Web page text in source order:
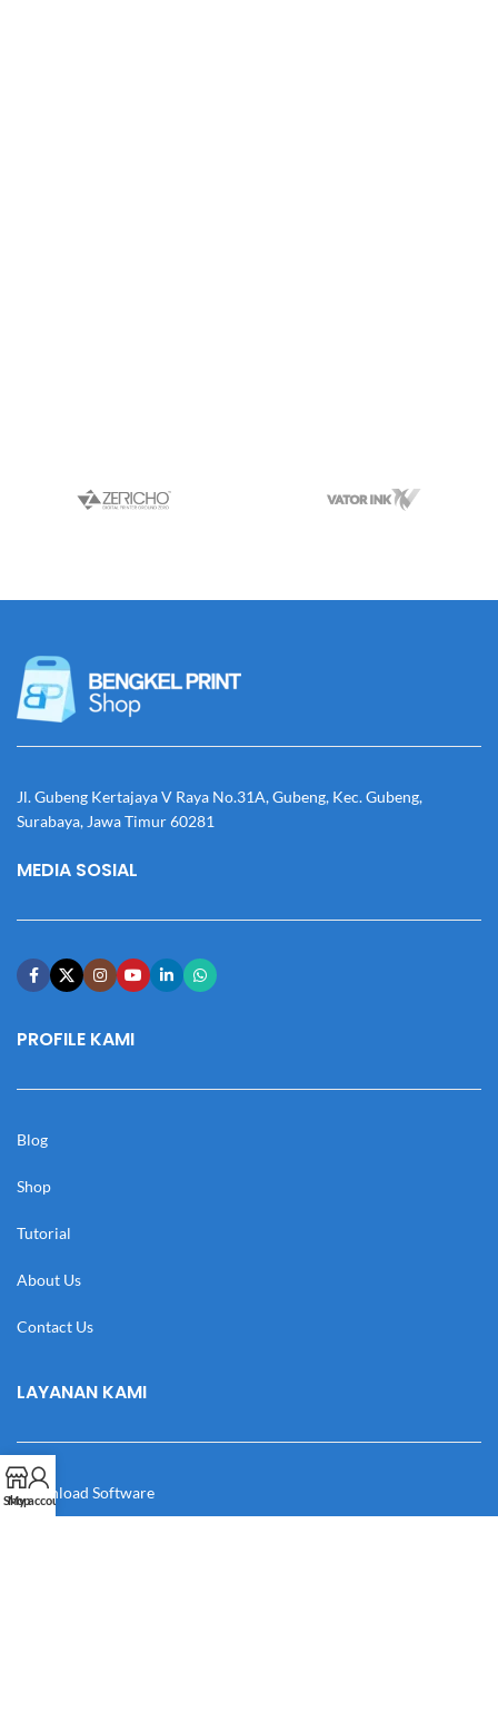
Jl. Gubeng Kertajaya V Raya No.31A, Gubeng, Kec. Gubeng,
Surabaya, Jawa Timur 60281
MEDIA SOSIAL
PROFILE KAMI
Blog
Shop
Tutorial
About Us
Contact Us
LAYANAN KAMI
Download Software
Shop
My account